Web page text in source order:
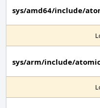
sys/amd64/include/
sys/arm/include/